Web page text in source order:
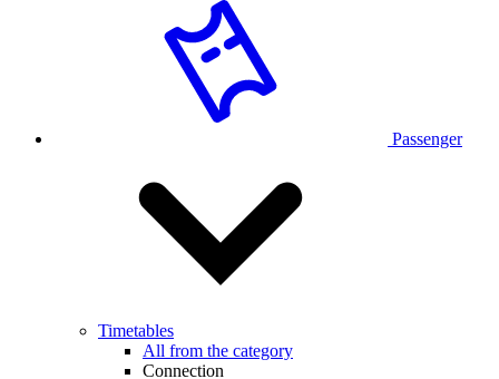
Passenger
Timetables
All from the category
Connection